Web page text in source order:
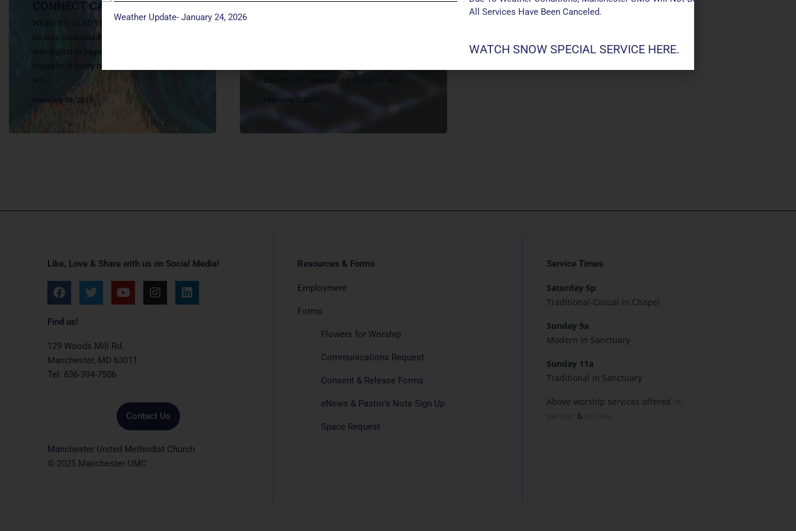
CONNECT CARD
WE’RE SO GLAD YOU’RE HERE TODAY! Help
us stay connected with you. Please fill out
one digital or paper connect card per
household every time you participate in
February 26, 2019
WELCOME TO REALM!
church and community. Our goal is...
February 7, 2018
Like, Love & Share with us on Social Media!
F
a
c
e
o
o
k
T
w
i
e
r
Y
o
u
e
I
n
s
L
i
n
Find us!
129 Woods Mill Rd.
Manchester, MO 63011
Tel: 636-394-7506
Contact Us
Manchester United Methodist Church
© 2025 Manchester UMC
Resources & Forms
Employment
Forms
Flowers for Worship
Communications Request
Consent & Release Forms
eNews & Pastor’s Note Sign Up
Space Request
Service Times
Saturday 5p
Traditional-Casual in Chapel
Sunday 9a
Modern in Sanctuary
Sunday 11a
Traditional in Sanctuary
Above worship services offered
&
Weather Update- January 24, 2026
All Services Have Been Canceled.
WATCH SNOW SPECIAL SERVICE HERE.